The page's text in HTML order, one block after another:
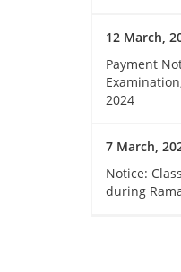
12 March,
Payment
2024
7 March,
Notice:
during